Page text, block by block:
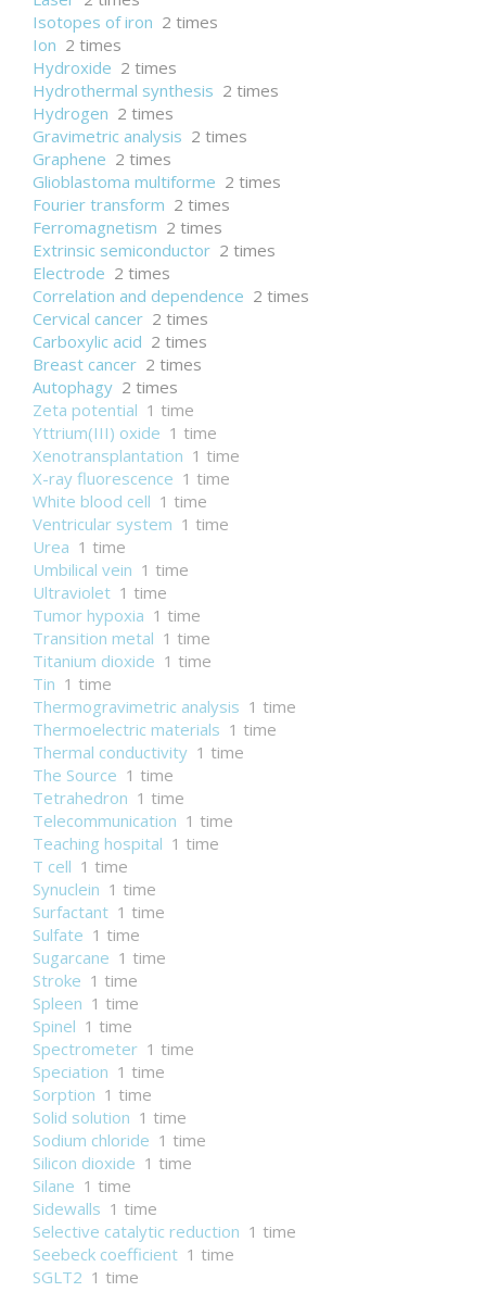
Isotopes of iron 2 times
Ion 2 times
Hydroxide 2 times
Hydrothermal synthesis 2 times
Hydrogen 2 times
Gravimetric analysis 2 times
Graphene 2 times
Glioblastoma multiforme 2 times
Fourier transform 2 times
Ferromagnetism 2 times
Extrinsic semiconductor 2 times
Electrode 2 times
Correlation and dependence 2 times
Cervical cancer 2 times
Carboxylic acid 2 times
Breast cancer 2 times
Autophagy 2 times
Zeta potential 1 time
Yttrium(III) oxide 1 time
Xenotransplantation 1 time
X-ray fluorescence 1 time
White blood cell 1 time
Ventricular system 1 time
Urea 1 time
Umbilical vein 1 time
Ultraviolet 1 time
Tumor hypoxia 1 time
Transition metal 1 time
Titanium dioxide 1 time
Tin 1 time
Thermogravimetric analysis 1 time
Thermoelectric materials 1 time
Thermal conductivity 1 time
The Source 1 time
Tetrahedron 1 time
Telecommunication 1 time
Teaching hospital 1 time
T cell 1 time
Synuclein 1 time
Surfactant 1 time
Sulfate 1 time
Sugarcane 1 time
Stroke 1 time
Spleen 1 time
Spinel 1 time
Spectrometer 1 time
Speciation 1 time
Sorption 1 time
Solid solution 1 time
Sodium chloride 1 time
Silicon dioxide 1 time
Silane 1 time
Sidewalls 1 time
Selective catalytic reduction 1 time
Seebeck coefficient 1 time
SGLT2 1 time